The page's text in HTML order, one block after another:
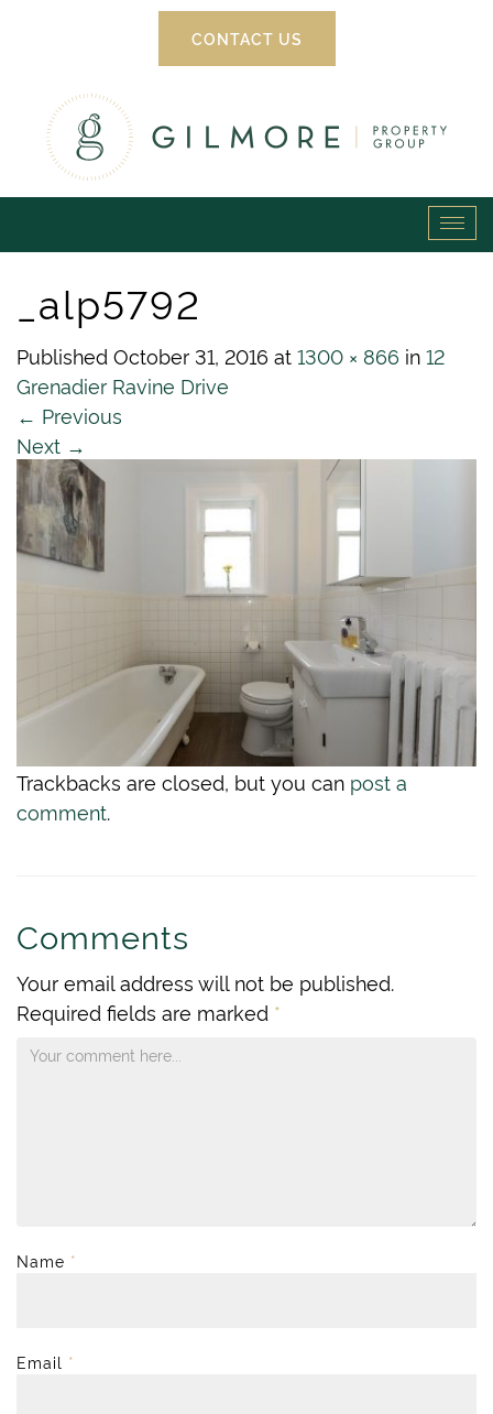
CONTACT US
Gilmore
Property
Group
_alp5792
Published October 31, 2016 at 1300 × 866 in 12
Grenadier Ravine Drive
← Previous
Next →
Trackbacks are closed, but you can post a
comment
Comments
Your email address will not be published.
Required fields are marked *
Name *
Email *